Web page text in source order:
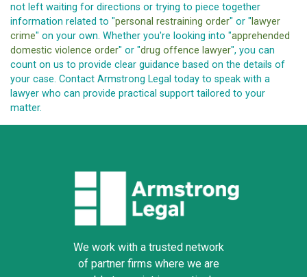
not left waiting for directions or trying to piece together
information related to "personal restraining order" or " lawyer
crime" on your own. Whether you're looking into "apprehended
domestic violence order" or "drug offence lawyer", you can
count on us to provide clear guidance based on the details of
your case. Contact Armstrong Legal today to speak with a
lawyer who can provide practical support tailored to your
matter.
We work with a trusted network
of partner firms where we are